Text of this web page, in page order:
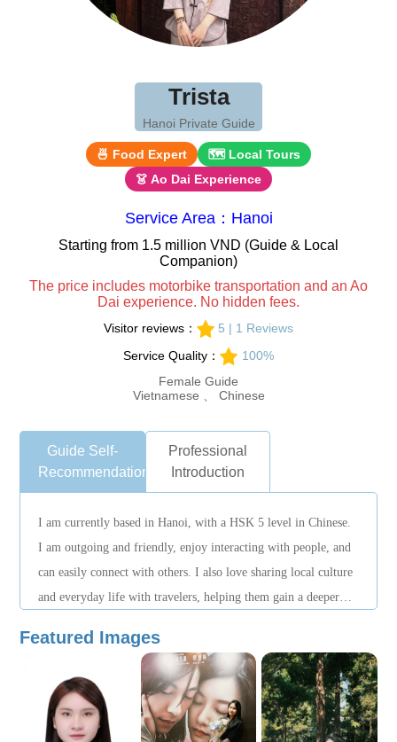
Trista
Hanoi Private Guide
🍜 Food Expert
🗺 Local Tours
👗 Ao Dai Experience
Service Area：Hanoi
Starting from 1.5 million VND (Guide & Local
Companion)
The price includes motorbike transportation and an Ao
Dai experience. No hidden fees.
Visitor reviews：
5 | 1 Reviews
Service Quality：
100%
Female Guide
Vietnamese 、 Chinese
Guide Self-
Recommendation
Professional
Introduction
I am currently based in Hanoi, with a HSK 5 level in Chinese.
I am outgoing and friendly, enjoy interacting with people, and
can easily connect with others. I also love sharing local culture
and everyday life with travelers, helping them gain a deeper
Featured Images